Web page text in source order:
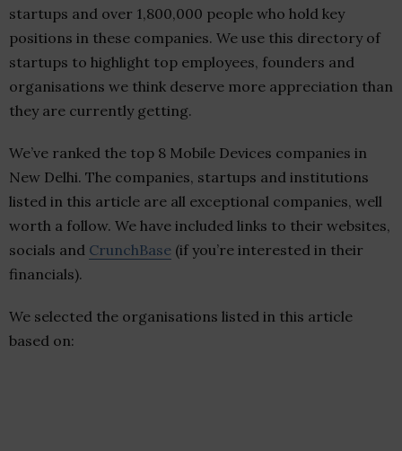
startups and over 1,800,000 people who hold key
positions in these companies. We use this directory of
startups to highlight top employees, founders and
organisations we think deserve more appreciation than
they are currently getting.
We’ve ranked the top 8 Mobile Devices companies in
New Delhi. The companies, startups and institutions
listed in this article are all exceptional companies, well
worth a follow. We have included links to their websites,
socials and CrunchBase (if you’re interested in their
financials).
We selected the organisations listed in this article
based on: